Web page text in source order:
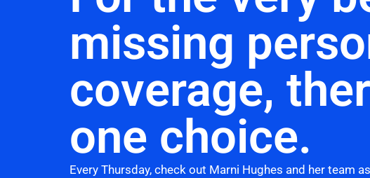
missing
coverage,
one choice.
Every Thursday, check out Marni Hughes and her team